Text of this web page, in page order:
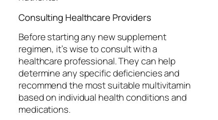
Consulting Healthcare Providers
Before starting any new supplement
regimen, it’s wise to consult with a
healthcare professional. They can help
determine any specific deficiencies and
recommend the most suitable multivitamin
based on individual health conditions and
medications.